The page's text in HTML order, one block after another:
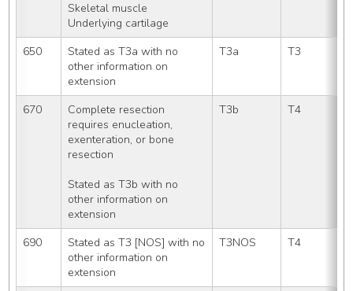
Skeletal muscle
Underlying cartilage
650
Stated as T3a with no
other information on
extension
T3a T3
670
Complete resection
requires enucleation,
exenteration, or bone
resection
Stated as T3b with no
other information on
extension
T3b T4
690
Stated as T3 [NOS] with no
other information on
extension
T3NOS T4